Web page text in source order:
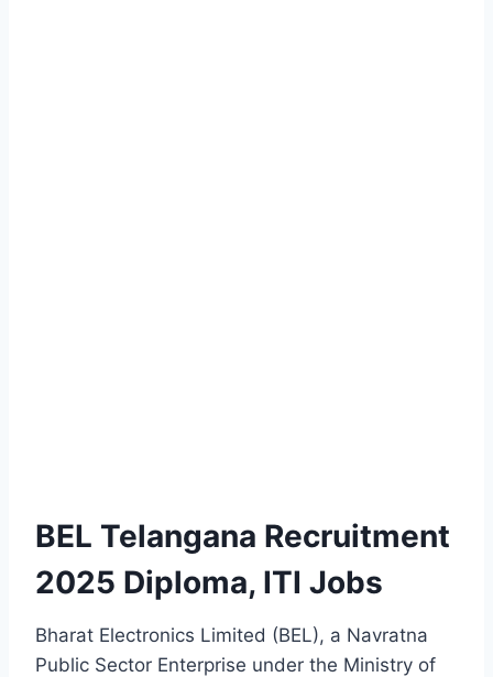
BEL Telangana Recruitment
2025 Diploma, ITI Jobs
Bharat Electronics Limited (BEL), a Navratna
Public Sector Enterprise under the Ministry of